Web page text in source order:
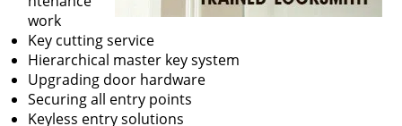
work
Key cutting service
Hierarchical master key system
Upgrading door hardware
Securing all entry points
Keyless entry solutions